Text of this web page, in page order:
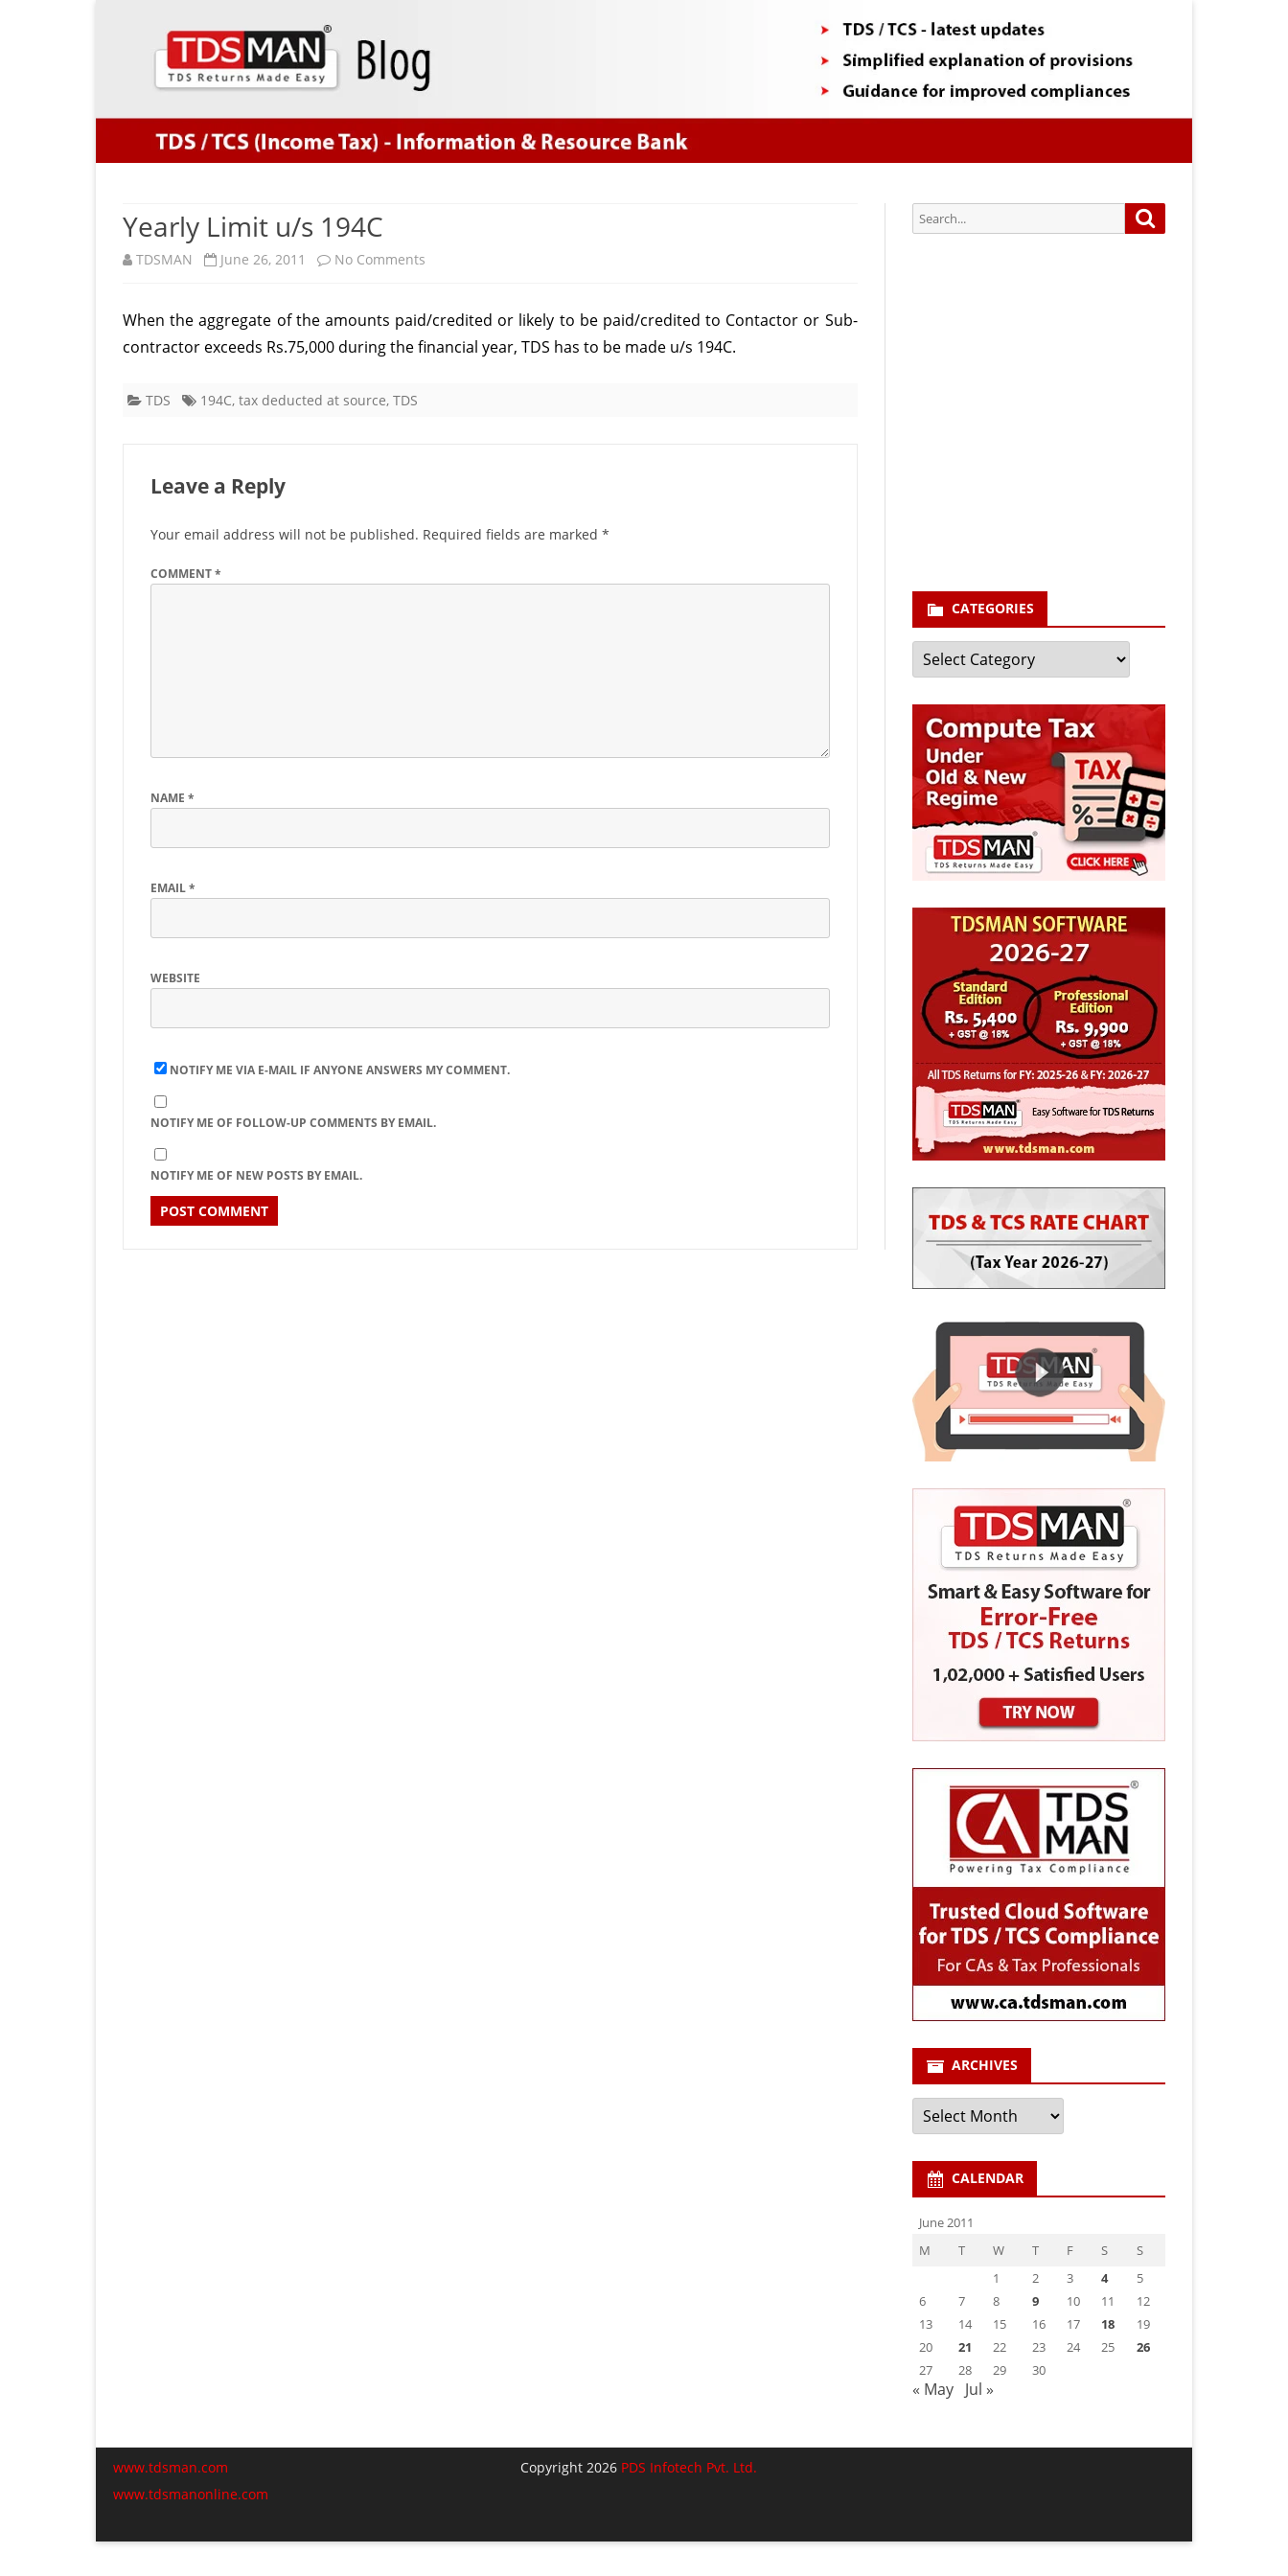
Yearly Limit u/s 194C
TDSMAN June 26, 2011 No Comments
Limit
u/s
When the aggregate of the amounts paid/credited or likely to be paid/credited to Contactor or Sub-
contractor exceeds Rs.75,000 during the financial year, TDS has to be made u/s 194C.
TDS 194C, tax deducted at source, TDS
Leave a Reply
Your email address will not be published. Required fields are marked *
COMMENT*
NAME *
EMAIL*
WEBSITE
NOTIFY ME VIA E-MAIL IF ANYONE ANSWERS MY COMMENT.
NOTIFY ME OF FOLLOW-UP COMMENTS BY EMAIL.
NOTIFY ME OF NEW POSTS BY EMAIL.
Search
for:
CATEGORIES
Categories
ARCHIVES
Archives
CALENDAR
June 2011
M
T W T F S
S
1
2 3 4
5
6
7 8 9 10 11
12
13
14 15 16 17 18
19
20
21 22 23 24 25
26
27
28 29 30
« May Jul »
www.tdsman.com
www.tdsmanonline.com
Copyright 2026 PDS Infotech Pvt. Ltd.